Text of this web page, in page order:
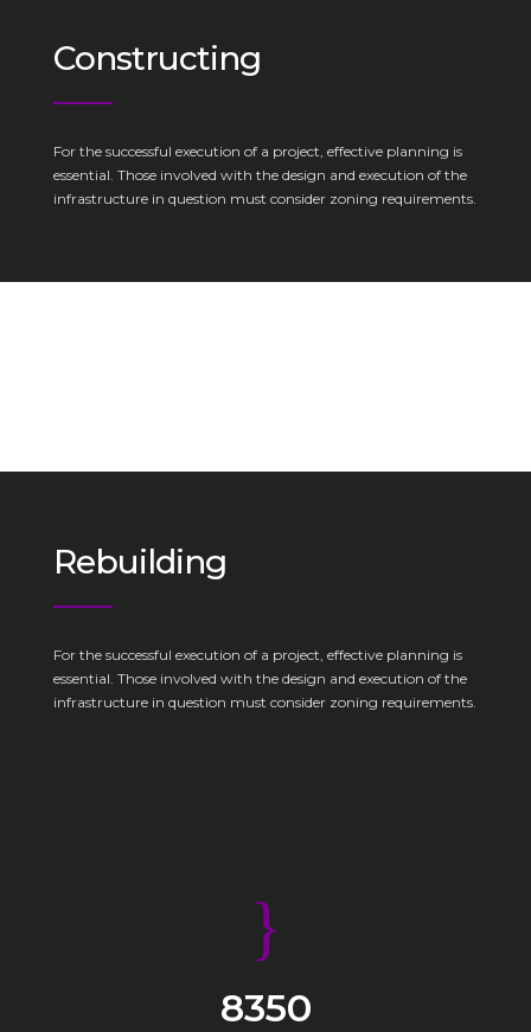
Constructing
For the successful execution of a project, effective planning is
essential. Those involved with the design and execution of the
infrastructure in question must consider zoning requirements.
Rebuilding
For the successful execution of a project, effective planning is
essential. Those involved with the design and execution of the
infrastructure in question must consider zoning requirements.
8350